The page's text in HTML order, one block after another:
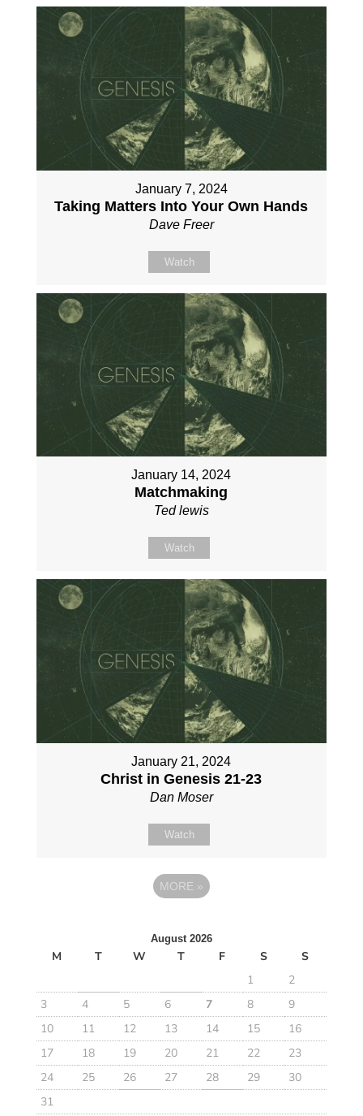
January 7, 2024
Taking Matters Into Your Own Hands
Dave Freer
Watch
January 14, 2024
Matchmaking
Ted lewis
Watch
January 21, 2024
Christ in Genesis 21-23
Dan Moser
Watch
MORE »
August 2026
M T W T F S
S
1
2
3
4 5 6 7 8
9
10
11 12 13 14 15
16
17
18 19 20 21 22
23
24
25 26 27 28 29
30
31